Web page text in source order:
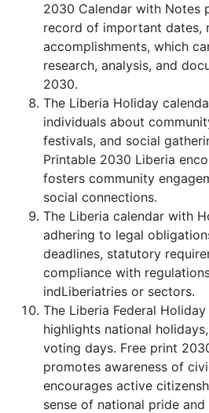
2030 Calendar with Notes
record of important dates,
accomplishments, which
research, analysis, and
2030.
The Liberia Holiday
individuals about
festivals, and social
Printable 2030 Liberia
fosters community
social connections.
The Liberia calendar with
adhering to legal
deadlines, statutory
compliance with
indLiberiatries or sectors.
The Liberia Federal
highlights national
voting days. Free print
promotes awareness of
encourages active
sense of national pride and